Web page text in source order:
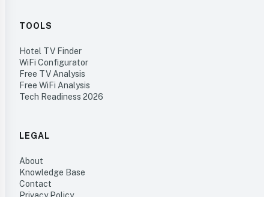
TOOLS
Hotel TV Finder
WiFi Configurator
Free TV Analysis
Free WiFi Analysis
Tech Readiness 2026
LEGAL
About
Knowledge Base
Contact
Privacy Policy